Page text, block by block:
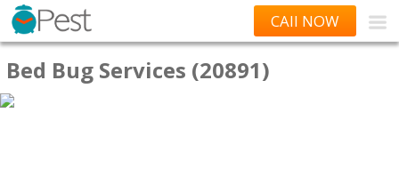
CAll NOW
Bed Bug Services (20891)